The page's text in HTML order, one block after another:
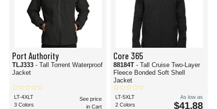
Port Authority
TLJ333 - Tall Torrent Waterproof
Jacket
LT-4XLT
3 Colors
See price
in Cart
Core 365
88184T - Tall Cruise Two-Layer
Fleece Bonded Soft Shell
Jacket
LT-5XLT
2 Colors
As low as
$41.88